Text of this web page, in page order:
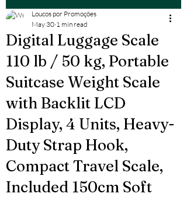
Digital Luggage Scale
110 lb / 50 kg, Portable
Suitcase Weight Scale
with Backlit LCD
Display, 4 Units, Heavy-
Duty Strap Hook,
Compact Travel Scale,
Included 150cm Soft
Loucos por Promoções
May 30 1 min read